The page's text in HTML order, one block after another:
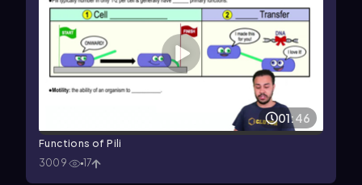
01:46
Functions of Pili
3009
17